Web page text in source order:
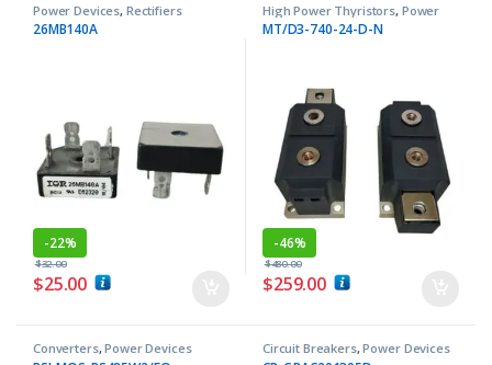
Power Devices, Rectifiers
26MB140A
-22%
$25.00
$32.00
High Power Thyristors, Power
Devices
MT/D3-740-24-D-N
-46%
$259.00
$480.00
Converters,Power Devices Circuit Breakers,Power Devices